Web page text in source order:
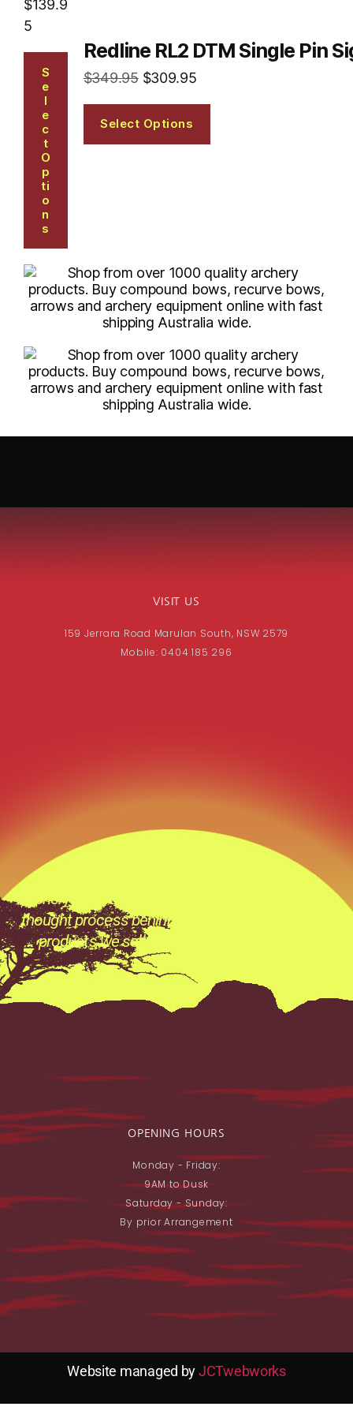
$139.9
5
S
E
L
E
C
T
O
P
Ti
O
N
S
Redline RL2 DTM Single Pin
$349.95 $309.95
Select Options
VISIT US
159 Jerrara Road Marulan South, NSW 2579
Mobile: 0404 185 296
“The Quickest Way to that Trophy” at Tobas
Archery its not just a catch phase its a Prevailing
thought process behind everything we do ,all the
products we sell and all the advice we give.
OPENING HOURS
Monday - Friday:
9AM to Dusk
Saturday - Sunday:
By prior Arrangement
Website managed byJCTwebworks